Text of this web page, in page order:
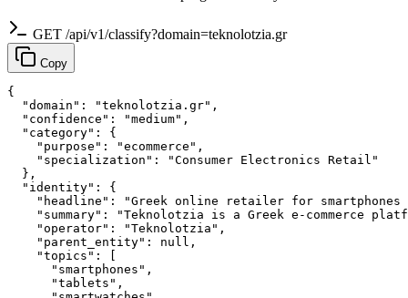
GET /api/v1/classify?domain=teknolotzia.gr
Copy
{
  "domain": "teknolotzia.gr",
  "confidence": "medium",
  "category": {
    "purpose": "ecommerce",
    "specialization": "Consumer Electronics Retail"
  },
  "identity": {
"headline": "Greek online retailer for smartphones
"summary": "Teknolotzia is a Greek e-commerce
    "operator": "Teknolotzia",
    "parent_entity": null,
    "topics": [
      "smartphones",
      "tablets",